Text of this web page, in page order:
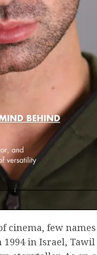
cinema, few
in Israel,